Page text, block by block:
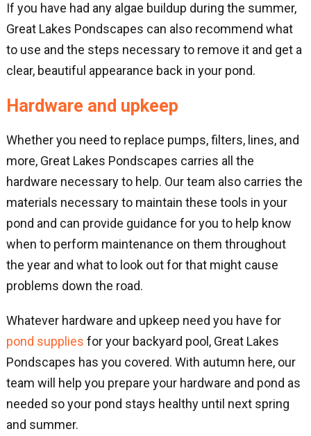
If you have had any algae buildup during the summer,
Great Lakes Pondscapes can also recommend what
to use and the steps necessary to remove it and get a
clear, beautiful appearance back in your pond.
Hardware and upkeep
Whether you need to replace pumps, filters, lines, and
more, Great Lakes Pondscapes carries all the
hardware necessary to help. Our team also carries the
materials necessary to maintain these tools in your
pond and can provide guidance for you to help know
when to perform maintenance on them throughout
the year and what to look out for that might cause
problems down the road.
Whatever hardware and upkeep need you have for
pond supplies for your backyard pool, Great Lakes
Pondscapes has you covered. With autumn here, our
team will help you prepare your hardware and pond as
needed so your pond stays healthy until next spring
and summer.